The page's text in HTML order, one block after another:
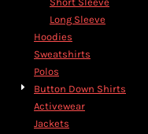
Long Sleeve
Hoodies
Sweatshirts
Polos
Button Down Shirts
Activewear
Jackets